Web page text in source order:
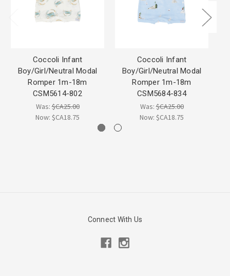
Coccoli Infant
Boy/Girl/Neutral Modal
Romper 1m-18m
CSM5614-802
Was:$CA25.00
Now: $CA18.75
Coccoli Infant
Boy/Girl/Neutral Modal
Romper 1m-18m
CSM5684-834
Was:$CA25.00
Now: $CA18.75
Connect With Us